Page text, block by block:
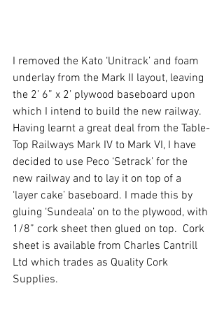
I removed the Kato ‘Unitrack’ and foam
underlay from the Mark II layout, leaving
the 2’ 6” x 2’ plywood baseboard upon
which I intend to build the new railway.
Having learnt a great deal from the Table-
Top Railways Mark IV to Mark VI, I have
decided to use Peco ‘Setrack’ for the
new railway and to lay it on top of a
‘layer cake’ baseboard. I made this by
gluing ‘Sundeala’ on to the plywood, with
1/8” cork sheet then glued on top.  Cork
sheet is available from Charles Cantrill
Ltd which trades as Quality Cork
Supplies.